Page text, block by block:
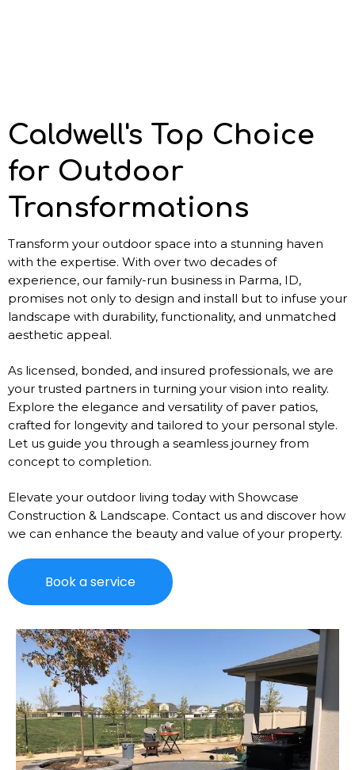
Caldwell's Top Choice
for Outdoor
Transformations
Transform your outdoor space into a stunning haven
with the expertise. With over two decades of
experience, our family-run business in Parma, ID,
promises not only to design and install but to infuse your
landscape with durability, functionality, and unmatched
aesthetic appeal.
As licensed, bonded, and insured professionals, we are
your trusted partners in turning your vision into reality.
Explore the elegance and versatility of paver patios,
crafted for longevity and tailored to your personal style.
Let us guide you through a seamless journey from
concept to completion.
Elevate your outdoor living today with Showcase
Construction & Landscape. Contact us and discover how
we can enhance the beauty and value of your property.
Book a service